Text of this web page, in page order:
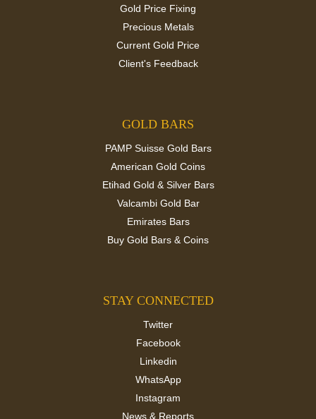
Gold Price Fixing
Precious Metals
Current Gold Price
Client's Feedback
GOLD BARS
PAMP Suisse Gold Bars
American Gold Coins
Etihad Gold & Silver Bars
Valcambi Gold Bar
Emirates Bars
Buy Gold Bars & Coins
STAY CONNECTED
Twitter
Facebook
Linkedin
WhatsApp
Instagram
News & Reports